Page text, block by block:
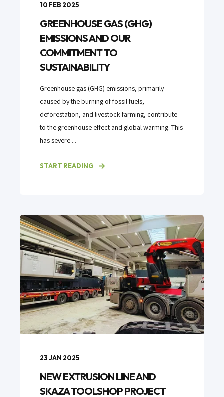
10 FEB 2025
GREENHOUSE GAS (GHG)
EMISSIONS AND OUR
COMMITMENT TO
SUSTAINABILITY
Greenhouse gas (GHG) emissions, primarily
caused by the burning of fossil fuels,
deforestation, and livestock farming, contribute
to the greenhouse effect and global warming. This
has severe ...
START READING
23 JAN 2025
NEW EXTRUSION LINE AND
SKAZA TOOLSHOP PROJECT